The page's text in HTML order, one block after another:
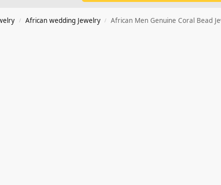
/ African wedding Jewelry / African Men Genuine Coral Bead